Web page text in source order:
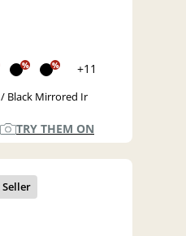
% % +11
Black Mirrored Ir
TRY THEM ON